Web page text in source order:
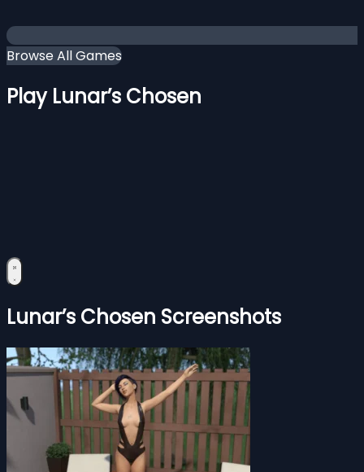
Browse All Games
Play Lunar’s Chosen
Lunar’s Chosen Screenshots